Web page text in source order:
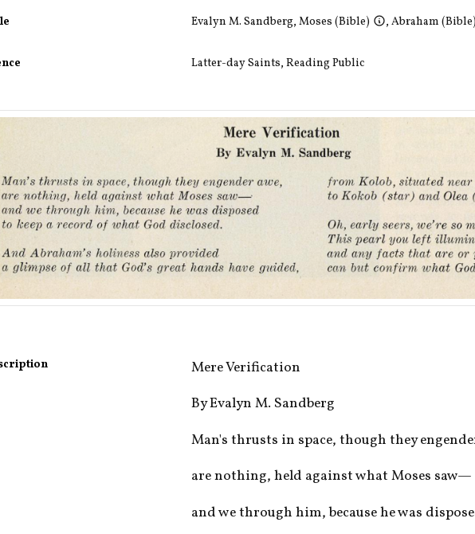
Evalyn M. Sandberg,Moses (Bible) ,Abraham (Bible)
Latter-day Saints,Reading Public
Mere Verification
By Evalyn M. Sandberg
Man's thrusts in space, though they
are nothing, held against what Moses saw—
and we through him, because he was